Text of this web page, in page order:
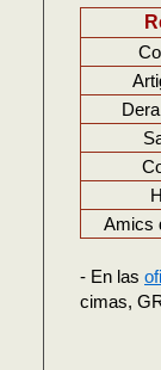
Amics
- En las
cimas,